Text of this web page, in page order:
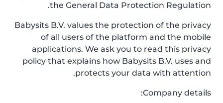
the General Data Protection Regulation.
Babysits B.V. values the protection of the privacy
of all users of the platform and the mobile
applications. We ask you to read this privacy
policy that explains how Babysits B.V. uses and
protects your data with attention.
Company details: